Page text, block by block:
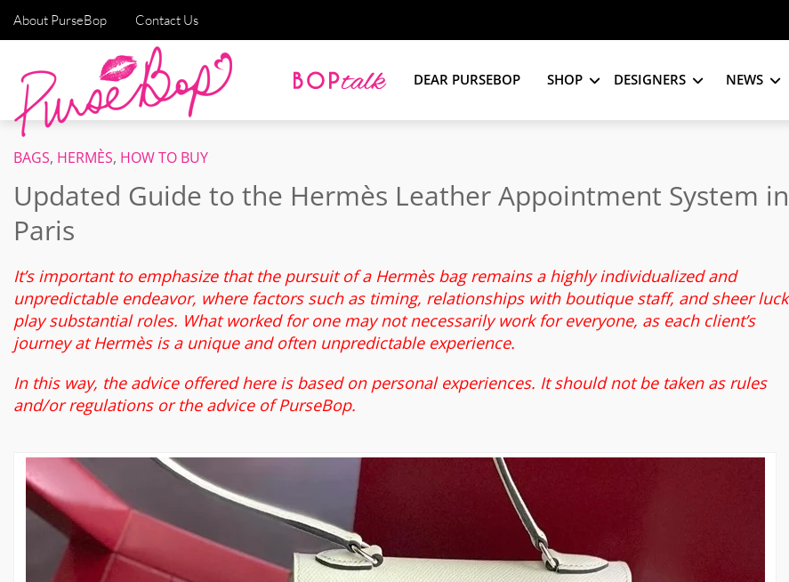
About PurseBop Contact Us
DEAR PURSEBOP SHOP DESIGNERS NEWS
BAGS, HERMÈS, HOW TO BUY
Updated Guide to the Hermès Leather Appointment System in
Paris
It’s important to emphasize that the pursuit of a Hermès bag remains a highly individualized and
unpredictable endeavor, where factors such as timing, relationships with boutique staff, and sheer luck
play substantial roles. What worked for one may not necessarily work for everyone, as each client’s
journey at Hermès is a unique and often unpredictable experience.
In this way, the advice offered here is based on personal experiences. It should not be taken as rules
and/or regulations or the advice of PurseBop.